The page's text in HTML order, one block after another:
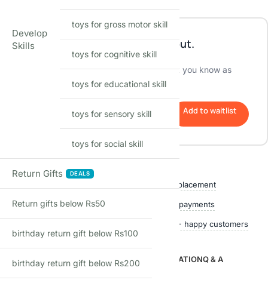
This product is currently sold out.
No worries! Enter your email, and we'll let you know as
soon as it's back in stock.
Add to waitlist
Easy replacement
Quality checked Secure payments
50,000+ happy customers
DESCRIPTION ADDITIONAL INFORMATIONQ & A
Description
Develop
Skills
toys for gross motor skill
toys for cognitive skill
toys for educational skill
toys for sensory skill
toys for social skill
Return Gifts DEALS
Return gifts below Rs50
birthday return gift below Rs100
birthday return gift below Rs200